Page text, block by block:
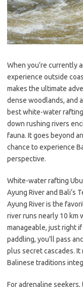
When you’re currently
experience outside
makes the ultimate
dense woodlands, and
best white-water rafting
down rushing rivers
fauna. It goes beyond
chance to experience
perspective.
White-water rafting
Ayung River and Bali’s
Ayung River is the
river runs nearly 10 km
manageable, just right
paddling, you’ll pass
plus secret cascades.
Balinese traditions
For adrenaline seekers,